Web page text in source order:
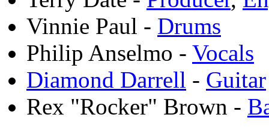
Vinnie Paul - Drums
Philip Anselmo - Vocals
Diamond Darrell - Guitar
Rex "Rocker" Brown -